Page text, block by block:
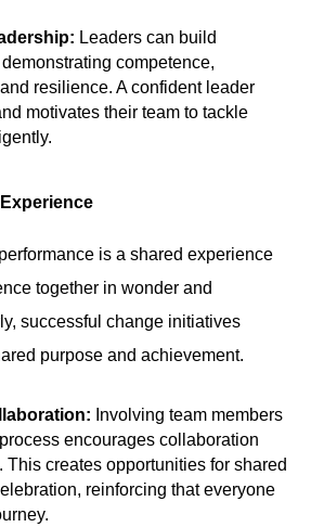
Leaders can build
competence,
resilience. A confident leader
motivates their team to tackle
is a shared experience
together in wonder and
successful change initiatives
purpose and achievement.
Involving team members
encourages collaboration
This creates opportunities for shared
reinforcing that everyone